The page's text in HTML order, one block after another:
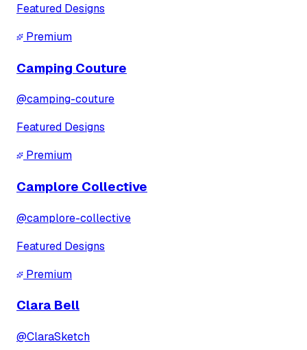
Featured Designs
Premium
Camping Couture
@camping-couture
Featured Designs
Premium
Camplore Collective
@camplore-collective
Featured Designs
Premium
Clara Bell
@ClaraSketch